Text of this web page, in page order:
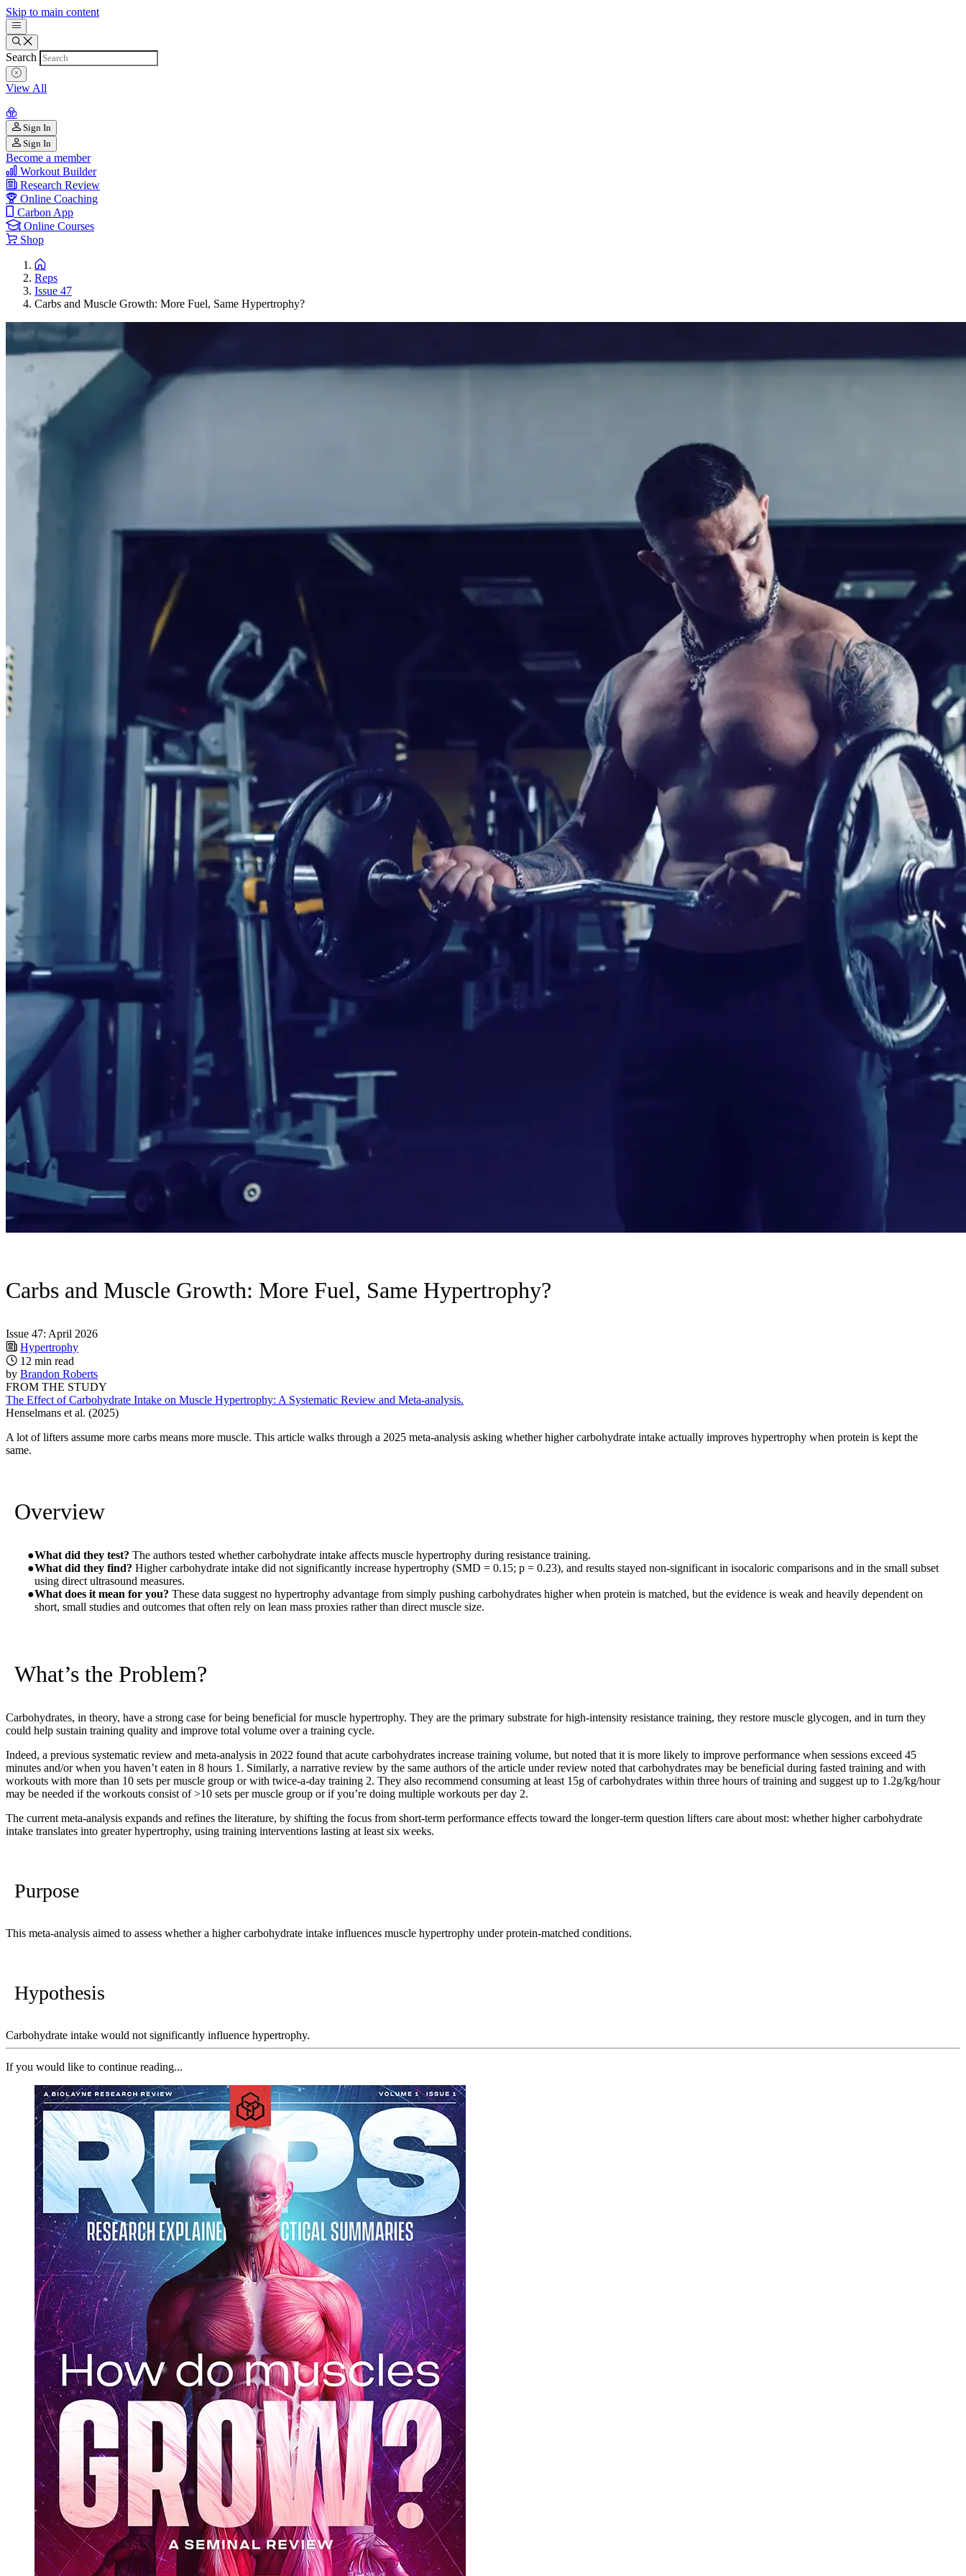
Skip to main content
Search
View All
Sign In
Sign In
Become a member
Workout Builder
Research Review
Online Coaching
Carbon App
Online Courses
Shop
Reps
Issue 47
Carbs and Muscle Growth: More Fuel, Same Hypertrophy?
Carbs and Muscle Growth: More Fuel, Same Hypertrophy?
Issue 47: April 2026
Hypertrophy
12 min read
by Brandon Roberts
FROM THE STUDY
The Effect of Carbohydrate Intake on Muscle Hypertrophy: A Systematic Review and Meta-analysis.
Henselmans et al. (2025)
A lot of lifters assume more carbs means more muscle. This article walks through a 2025 meta-analysis asking whether higher carbohydrate intake actually improves hypertrophy when protein is kept the
same.
Overview
What did they test? The authors tested whether carbohydrate intake affects muscle hypertrophy during resistance training.
What did they find? Higher carbohydrate intake did not significantly increase hypertrophy (SMD = 0.15; p = 0.23), and results stayed non-significant in isocaloric comparisons and in the small subset
using direct ultrasound measures.
What does it mean for you? These data suggest no hypertrophy advantage from simply pushing carbohydrates higher when protein is matched, but the evidence is weak and heavily dependent on
short, small studies and outcomes that often rely on lean mass proxies rather than direct muscle size.
What’s the Problem?
Carbohydrates, in theory, have a strong case for being beneficial for muscle hypertrophy. They are the primary substrate for high-intensity resistance training, they restore muscle glycogen, and in turn they
could help sustain training quality and improve total volume over a training cycle.
Indeed, a previous systematic review and meta-analysis in 2022 found that acute carbohydrates increase training volume, but noted that it is more likely to improve performance when sessions exceed 45
minutes and/or when you haven’t eaten in 8 hours 1 . Similarly, a narrative review by the same authors of the article under review noted that carbohydrates may be beneficial during fasted training and with
workouts with more than 10 sets per muscle group or with twice-a-day training 2. They also recommend consuming at least 15g of carbohydrates within three hours of training and suggest up to 1.2g/kg/hour
may be needed if the workouts consist of >10 sets per muscle group or if you’re doing multiple workouts per day 2.
The current meta-analysis expands and refines the literature, by shifting the focus from short-term performance effects toward the longer-term question lifters care about most: whether higher carbohydrate
intake translates into greater hypertrophy, using training interventions lasting at least six weeks.
Purpose
This meta-analysis aimed to assess whether a higher carbohydrate intake influences muscle hypertrophy under protein-matched conditions.
Hypothesis
Carbohydrate intake would not significantly influence hypertrophy.
If you would like to continue reading...